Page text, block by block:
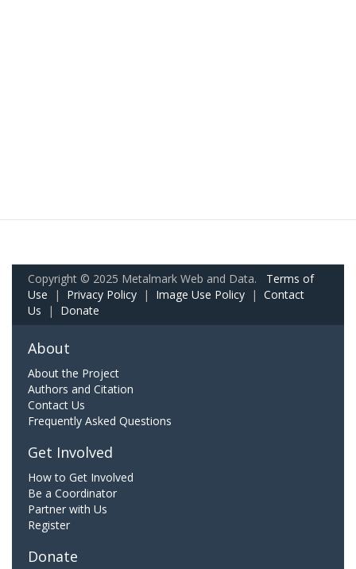
Copyright © 2025 Metalmark Web and Data. Terms of
Use | Privacy Policy | Image Use Policy | Contact
Us | Donate
About
About the Project
Authors and Citation
Contact Us
Frequently Asked Questions
Get Involved
How to Get Involved
Be a Coordinator
Partner with Us
Register
Donate